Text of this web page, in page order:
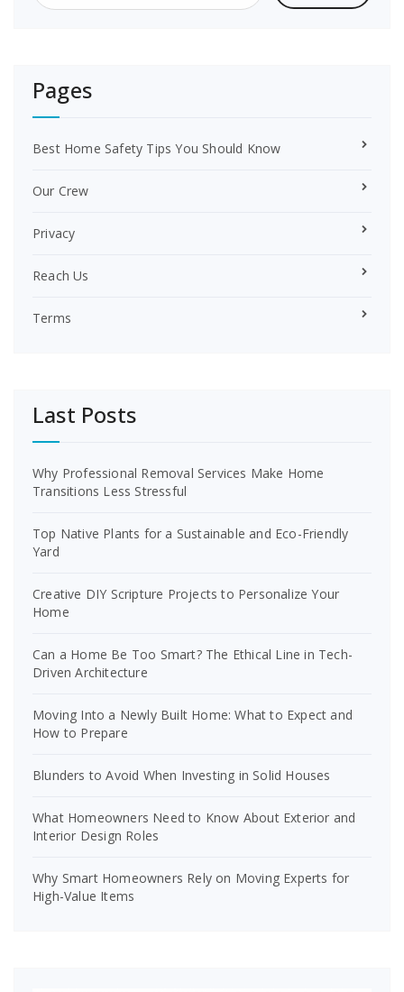
Pages
Best Home Safety Tips You Should Know
Our Crew
Privacy
Reach Us
Terms
Last Posts
Why Professional Removal Services Make Home
Transitions Less Stressful
Top Native Plants for a Sustainable and Eco-Friendly
Yard
Creative DIY Scripture Projects to Personalize Your
Home
Can a Home Be Too Smart? The Ethical Line in Tech-
Driven Architecture
Moving Into a Newly Built Home: What to Expect and
How to Prepare
Blunders to Avoid When Investing in Solid Houses
What Homeowners Need to Know About Exterior and
Interior Design Roles
Why Smart Homeowners Rely on Moving Experts for
High-Value Items